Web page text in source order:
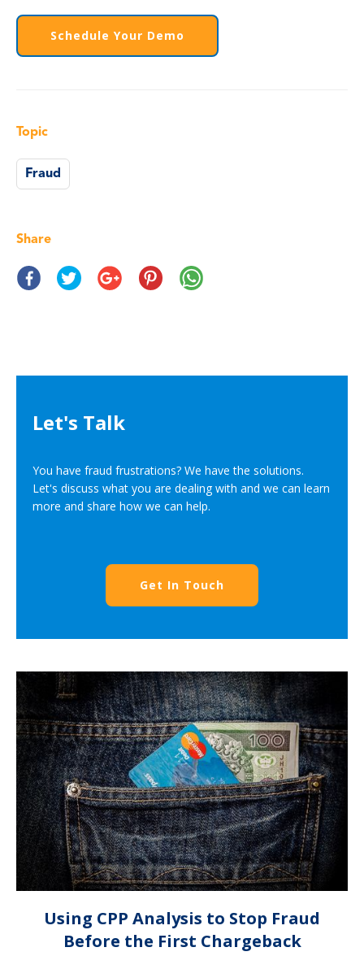
Schedule Your Demo
Topic
Fraud
Share
Let's Talk
You have fraud frustrations? We have the solutions.
Let's discuss what you are dealing with and we can learn
more and share how we can help.
Get In Touch
Using CPP Analysis to Stop Fraud
Before the First Chargeback